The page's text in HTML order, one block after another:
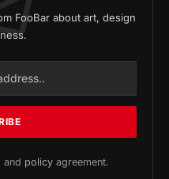
FooBar about art, design
and policyagreement.